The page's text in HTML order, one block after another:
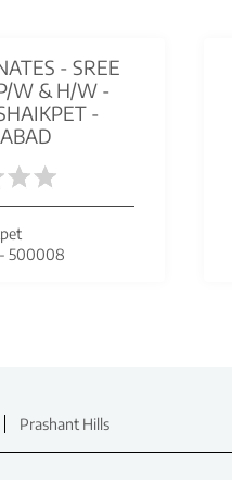
- SREE
W & H/W -
-
500008
Prashant Hills